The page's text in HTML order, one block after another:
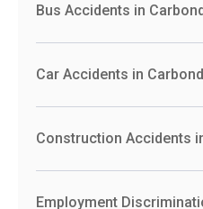
Bus Accidents in
Car Accidents in
Construction Accidents
Employment